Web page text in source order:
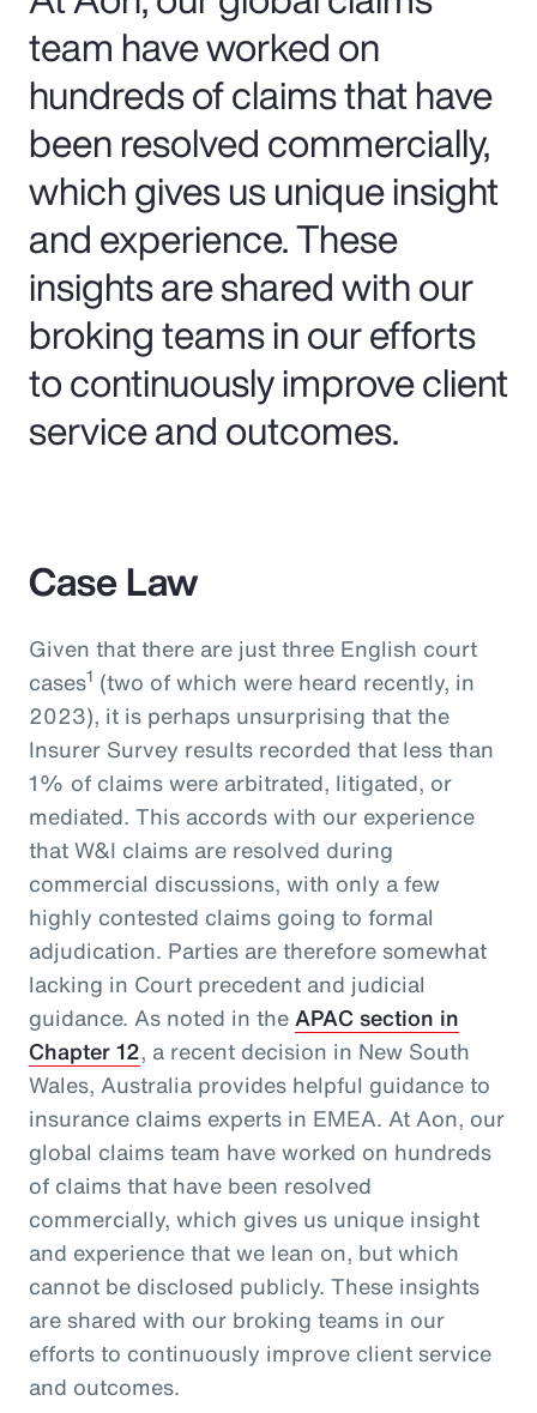
team have worked on
hundreds of claims that have
been resolved commercially,
which gives us unique insight
and experience. These
insights are shared with our
broking teams in our efforts
to continuously improve client
service and outcomes.
Case Law
Given that there are just three English court
cases1 (two of which were heard recently, in
2023), it is perhaps unsurprising that the
Insurer Survey results recorded that less than
1% of claims were arbitrated, litigated, or
mediated. This accords with our experience
that W&I claims are resolved during
commercial discussions, with only a few
highly contested claims going to formal
adjudication. Parties are therefore somewhat
lacking in Court precedent and judicial
guidance. As noted in theAPAC section in
Chapter 12, a recent decision in New South
Wales, Australia provides helpful guidance to
insurance claims experts in EMEA. At Aon, our
global claims team have worked on hundreds
of claims that have been resolved
commercially, which gives us unique insight
and experience that we lean on, but which
cannot be disclosed publicly. These insights
are shared with our broking teams in our
efforts to continuously improve client service
and outcomes.